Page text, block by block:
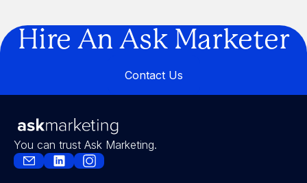
Legacy?
Hire An Ask Marketer
Contact Us
Contact Us
You can trust Ask Marketing.